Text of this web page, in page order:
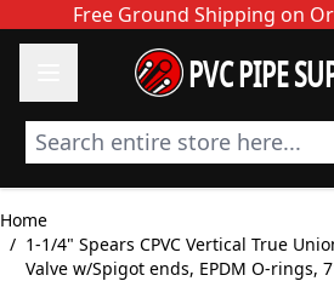
Skip to ContentFree Ground Shipping on
PVC PIPE
Search entire store here...
Home
/ 1-1/4" Spears CPVC Vertical True
Valve w/Spigot ends, EPDM O-rings,